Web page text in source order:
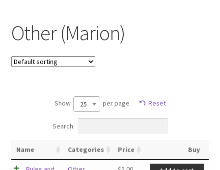
Nutrition Service
My account
Other (Marion)
Show 25 per page Reset
Search:
Name Categories Price Buy